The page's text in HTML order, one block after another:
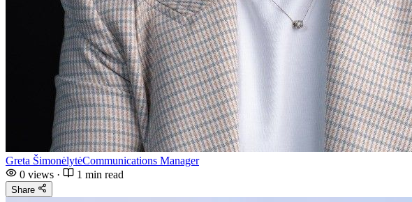
Greta ŠimonėlytėCommunications Manager
0 views · 1 min read
Share